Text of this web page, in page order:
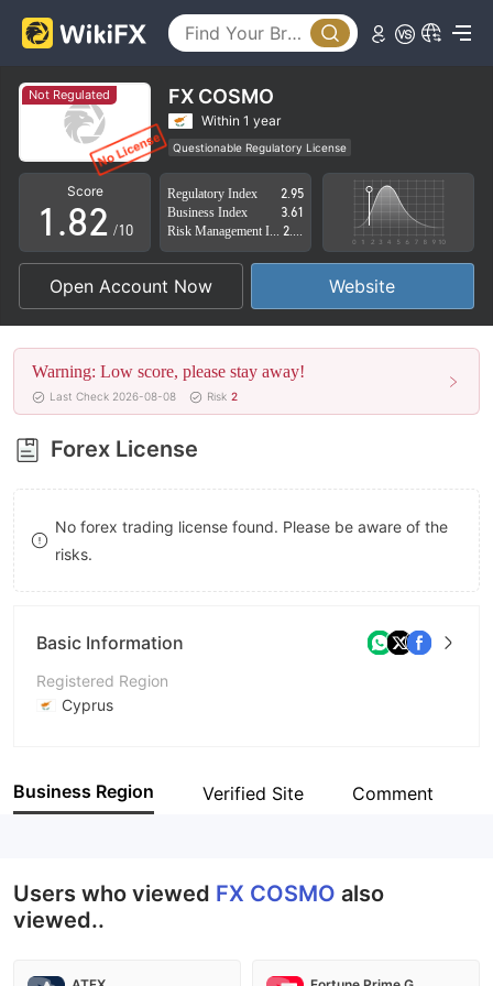
Not Regulated FX COSMO
Within 1 year
Questionable Regulatory License
Suspicious Operational Region
High Potential Risk
Score
0
1
2
3
4
5
6
7
8
9
.
4
5
6
7
8
9
0
1
2
3
4
5
6
7
8
9
/10
Regulatory Index
2.95
Business Index
3.61
Open Account Now Website
Warning: Low score, please stay away!
Last Check 2026-08-08 Risk 2
Forex License
No forex trading license found. Please be aware of the
risks.
Basic Information
Registered Region
Cyprus
Company Name
Business Region Verified Site Comment
Users who viewed FX COSMO also
viewed..